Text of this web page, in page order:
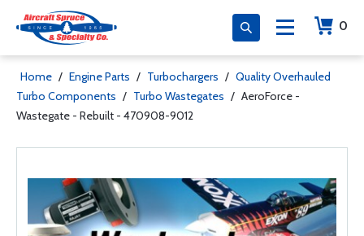
0
Home / Engine Parts / Turbochargers / Quality Overhauled
Turbo Components / Turbo Wastegates / AeroForce -
Wastegate - Rebuilt - 470908-9012